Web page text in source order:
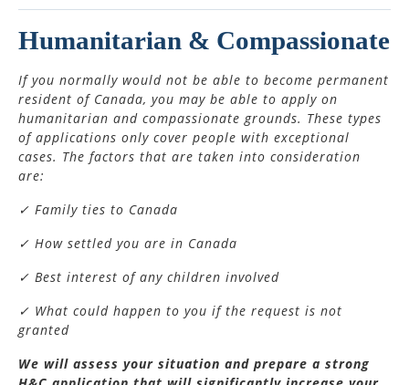
Humanitarian & Compassionate
If you normally would not be able to become permanent
resident of Canada, you may be able to apply on
humanitarian and compassionate grounds. These types
of applications only cover people with exceptional
cases. The factors that are taken into consideration
are:
✓ Family ties to Canada
✓ How settled you are in Canada
✓ Best interest of any children involved
✓ What could happen to you if the request is not
granted
We will assess your situation and prepare a strong